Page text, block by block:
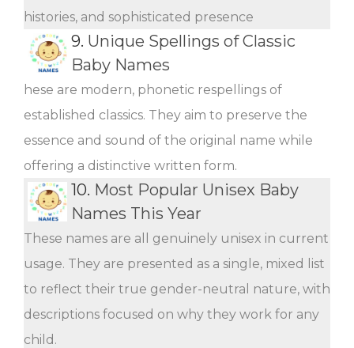
histories, and sophisticated presence
9. Unique Spellings of Classic
Baby Names
hese are modern, phonetic respellings of
established classics. They aim to preserve the
essence and sound of the original name while
offering a distinctive written form.
10. Most Popular Unisex Baby
Names This Year
These names are all genuinely unisex in current
usage. They are presented as a single, mixed list
to reflect their true gender-neutral nature, with
descriptions focused on why they work for any
child.